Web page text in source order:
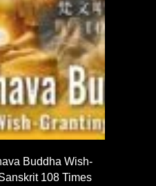
Buddha Wish-
108 Times